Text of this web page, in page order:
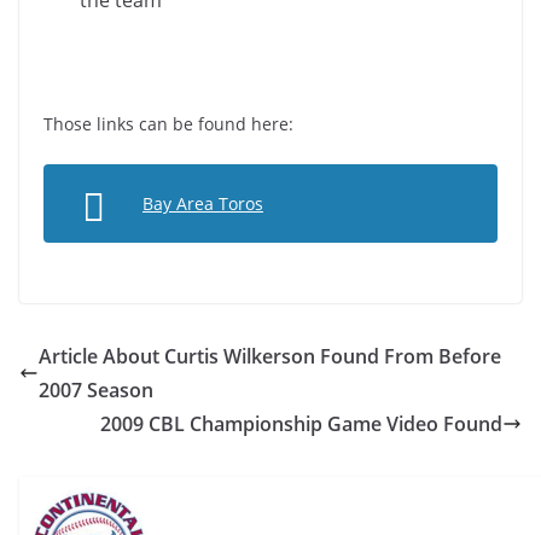
Those links can be found here:
Bay Area Toros
Article About Curtis Wilkerson Found From Before
2007 Season
2009 CBL Championship Game Video Found